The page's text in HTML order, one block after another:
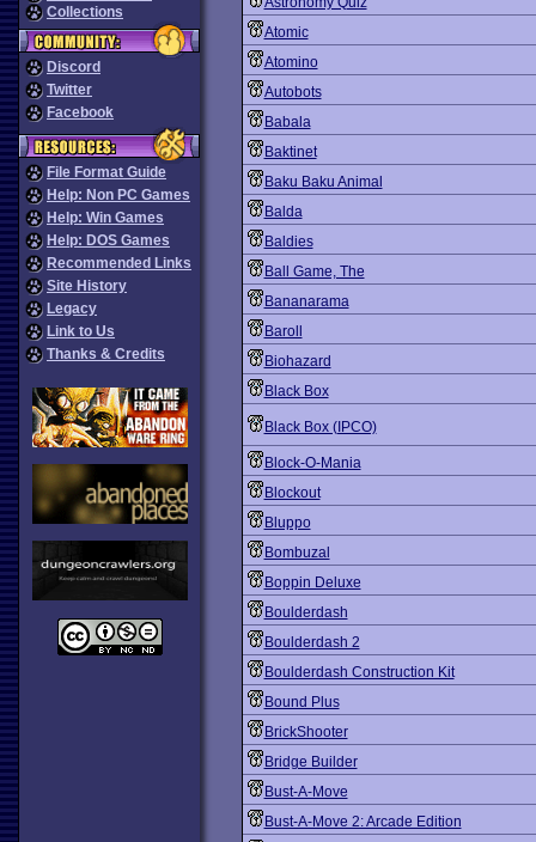
Collections
Discord
Twitter
Facebook
File Format Guide
Help: Non PC Games
Help: Win Games
Help: DOS Games
Recommended Links
Site History
Legacy
Link to Us
Thanks & Credits
Atomic
Atomino
Autobots
Babala
Baktinet
Baku Baku Animal
Balda
Baldies
Ball Game, The
Bananarama
Baroll
Biohazard
Black Box
Black Box (IPCO)
Block-O-Mania
Blockout
Bluppo
Bombuzal
Boppin Deluxe
Boulderdash
Boulderdash 2
Boulderdash Construction Kit
Bound Plus
BrickShooter
Bridge Builder
Bust-A-Move
Bust-A-Move 2: Arcade Edition